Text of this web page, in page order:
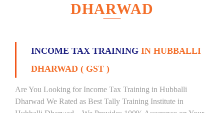
DHARWAD
INCOME TAX TRAINING IN HUBBALLI
DHARWAD ( GST )
Are You Looking for Income Tax Training in Hubballi
Dharwad We Rated as Best Tally Training Institute in